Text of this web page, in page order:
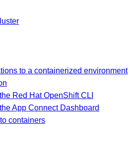
to a containerized environment
Red Hat OpenShift CLI
App Connect Dashboard
containers